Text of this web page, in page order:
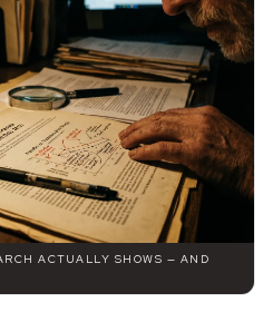
ACTUALLY SHOWS — AND